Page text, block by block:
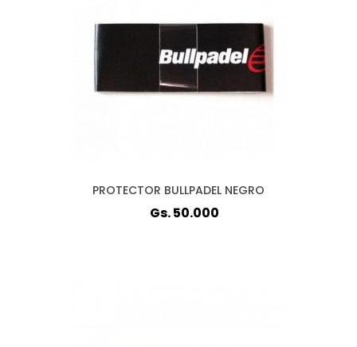
PROTECTOR BULLPADEL NEGRO
Gs. 50.000